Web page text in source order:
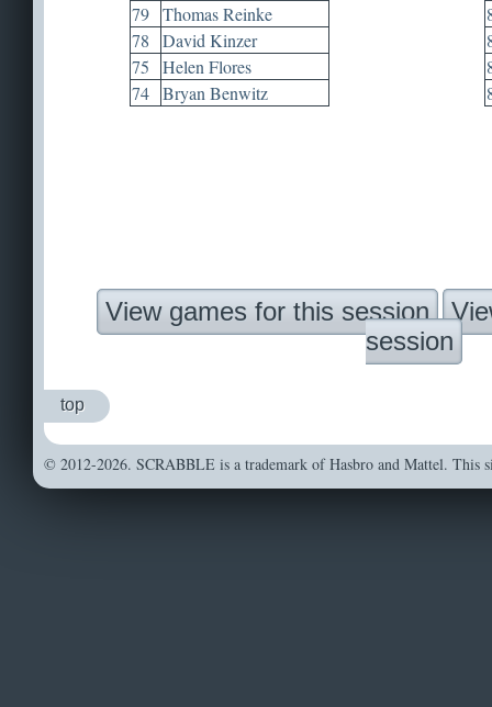
79 Thomas Reinke
78
David Kinzer
75
Helen Flores
74 Bryan Benwitz
View games for this session
session
top
© 2012-2026. SCRABBLE is a trademark of Hasbro and Mattel. This